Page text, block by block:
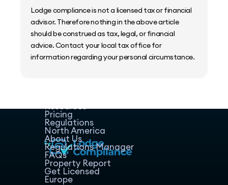
Lodge compliance is not a licensed tax or financial
advisor. Therefore nothing in the above article
should be construed as tax, legal, or financial
advice. Contact your local tax office for
information regarding your personal circumstance.
Resources
Pricing
Regulations
North America
About Us
Regulations Manager
FAQs
Property Report
Get Licensed
Europe